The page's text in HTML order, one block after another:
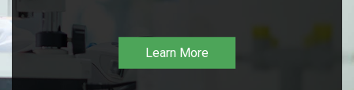
Learn More